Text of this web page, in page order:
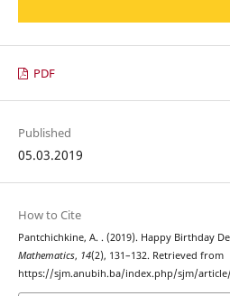
PDF
Published
05.03.2019
How to Cite
Pantchichkine, A. . (2019). Happy Birthday
Mathematics, 14(2), 131–132. Retrieved from
https://sjm.anubih.ba/index.php/sjm/